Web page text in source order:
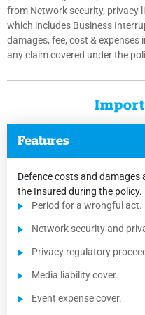
from Network security, privacy
which includes Business
damages, fee, cost &
any claim covered under the
Features
Defence costs and
the Insured during the policy.
Period for a wrongful act.
Network security and
Privacy regulatory
Media liability cover.
Event expense cover.